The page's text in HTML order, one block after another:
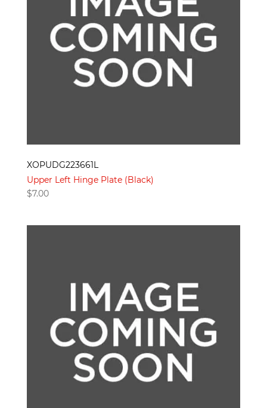
XOPUDG223661L
Upper Left Hinge Plate (Black)
$7.00